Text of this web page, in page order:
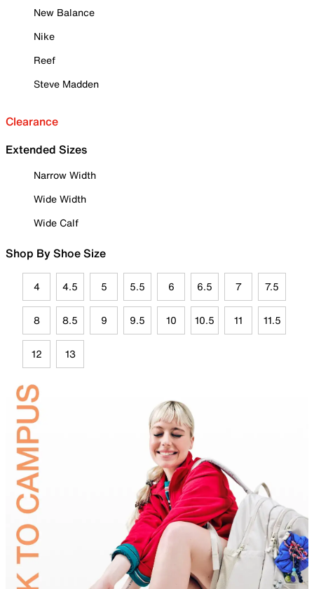
New Balance
Nike
Reef
Steve Madden
Clearance
Extended Sizes
Narrow Width
Wide Width
Wide Calf
Shop By Shoe Size
4 4.5 5 5.5 6 6.5 7 7.5
8 8.5 9 9.5 10 10.5 11 11.5
12 13